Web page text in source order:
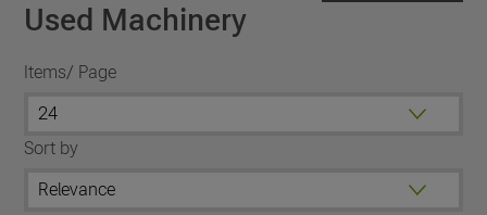
Used Machinery
Items/ Page
Sort by